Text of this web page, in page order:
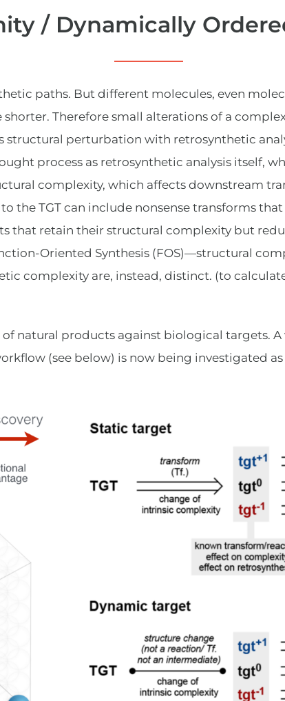
/ Dynamically
paths. But different molecules, even
Therefore small alterations of a
structural perturbation with retrosynthetic
process as retrosynthetic analysis itself,
complexity, which affects downstream
the TGT can include nonsense transforms
that retain their structural complexity but
Oriented Synthesis (FOS)—structural
complexity are, instead, distinct. (to
natural products against biological targets.
(see below) is now being investigated